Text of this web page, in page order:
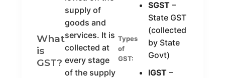
What
is
GST?
supply of
goods and
services. It is
collected at
every stage
of the supply
Types
of
GST:
SGST –
State GST
(collected
by State
Govt)
IGST –